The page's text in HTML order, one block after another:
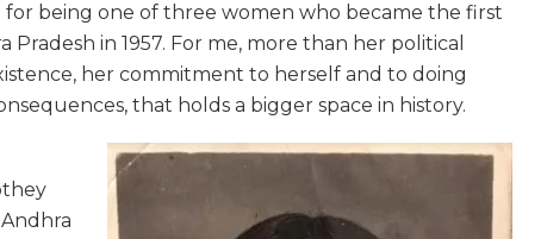
being one of three women who became the first
in 1957. For me, more than her political
her commitment to herself and to doing
that holds a bigger space in history.